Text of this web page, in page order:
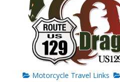
Motorcycle Travel Links